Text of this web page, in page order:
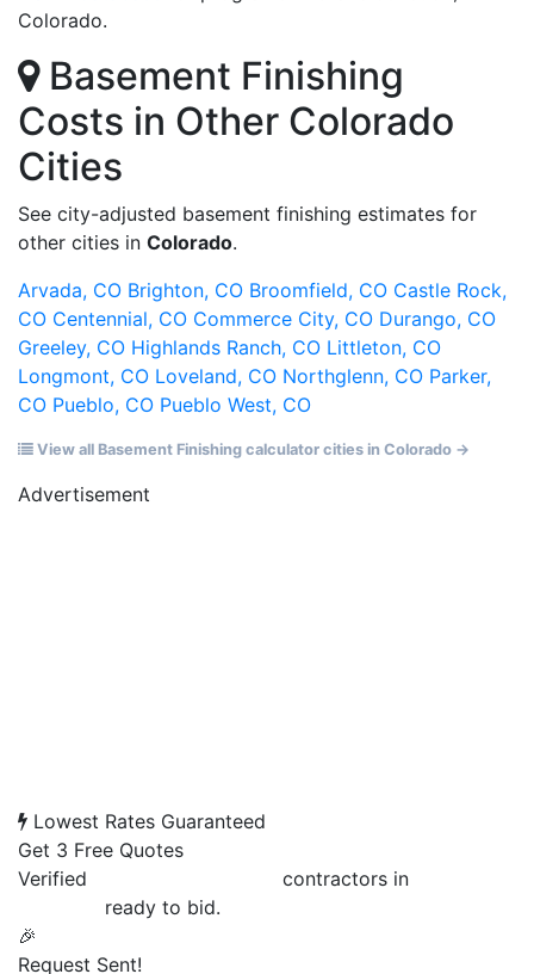
Colorado.
Basement Finishing
Costs in Other Colorado
Cities
See city-adjusted basement finishing estimates for
other cities in Colorado.
Arvada, CO Brighton, CO Broomfield, CO Castle Rock,
CO Centennial, CO Commerce City, CO Durango, CO
Greeley, CO Highlands Ranch, CO Littleton, CO
Longmont, CO Loveland, CO Northglenn, CO Parker,
CO Pueblo, CO Pueblo West, CO
View all Basement Finishing calculator cities in Colorado →
Advertisement
Lowest Rates Guaranteed
Get 3 Free Quotes
Verified
contractors in
ready to bid.
🎉
Request Sent!